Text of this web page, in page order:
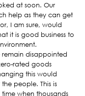
at soon. Our
help as they can get
I am sure, would
it is good business to
disappointed
rated goods
this would
people. This is
when thousands